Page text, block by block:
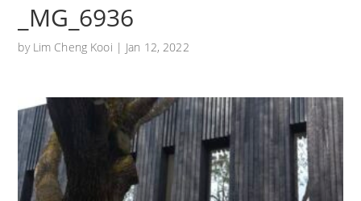
_MG_6936
by Lim Cheng Kooi | Jan 12, 2022